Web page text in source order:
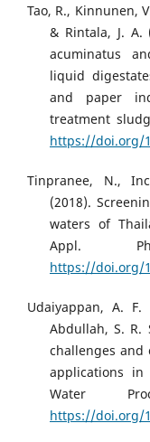
Tao, R., Kinnunen,
& Rintala, J. A.
acuminatus
liquid
and paper
treatment
https://doi.org/
Tinpranee, N.,
(2018).
waters of
Appl.
https://doi.org/
Udaiyappan, A.
Abdullah, S. R.
challenges and
applications in
Water
https://doi.org/